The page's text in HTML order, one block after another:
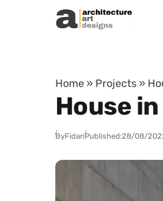
Skip to content
Home » Projects »
House
ByFidanPublished:28/08/